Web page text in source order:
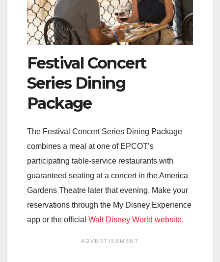
Festival Concert
Series Dining
Package
The Festival Concert Series Dining Package
combines a meal at one of EPCOT’s
participating table-service restaurants with
guaranteed seating at a concert in the America
Gardens Theatre later that evening. Make your
reservations through the My Disney Experience
app or the official Walt Disney World website.